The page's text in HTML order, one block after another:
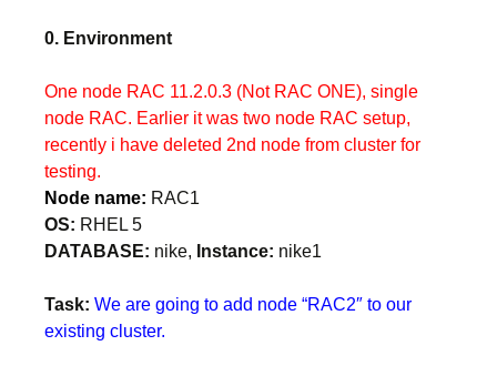
0. Environment
One node RAC 11.2.0.3 (Not RAC ONE), single
node RAC. Earlier it was two node RAC setup,
recently i have deleted 2nd node from cluster for
testing.
Node name: RAC1
OS: RHEL 5
DATABASE: nike, Instance: nike1
Task: We are going to add node “RAC2″ to our
existing cluster.